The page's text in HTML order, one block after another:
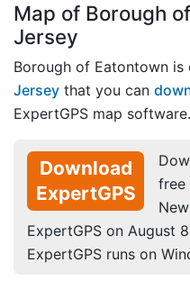
Map of Borough
Jersey
Borough of Eatontown is
Jersey that you can
ExpertGPS map software.
Download
ExpertGPS
free
ExpertGPS on August
ExpertGPS runs on